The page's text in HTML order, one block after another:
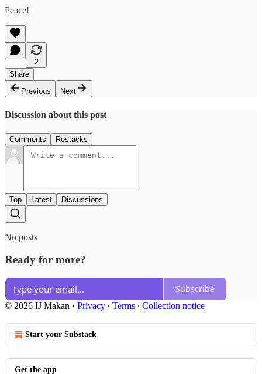
Peace!
2
Share
Previous
Next
Discussion about this post
Comments Restacks
Top Latest Discussions
No posts
Ready for more?
Subscribe
© 2026 IJ Makan · Privacy ∙ Terms ∙ Collection notice
Start your Substack
Get the app